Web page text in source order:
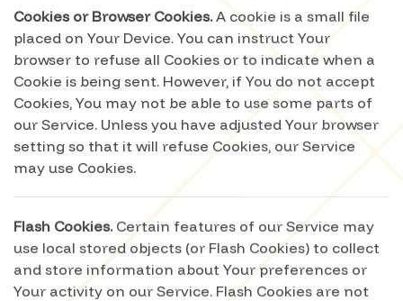
Cookies or Browser Cookies. A cookie is a small file
placed on Your Device. You can instruct Your
browser to refuse all Cookies or to indicate when a
Cookie is being sent. However, if You do not accept
Cookies, You may not be able to use some parts of
our Service. Unless you have adjusted Your browser
setting so that it will refuse Cookies, our Service
may use Cookies.
Flash Cookies. Certain features of our Service may
use local stored objects (or Flash Cookies) to collect
and store information about Your preferences or
Your activity on our Service. Flash Cookies are not